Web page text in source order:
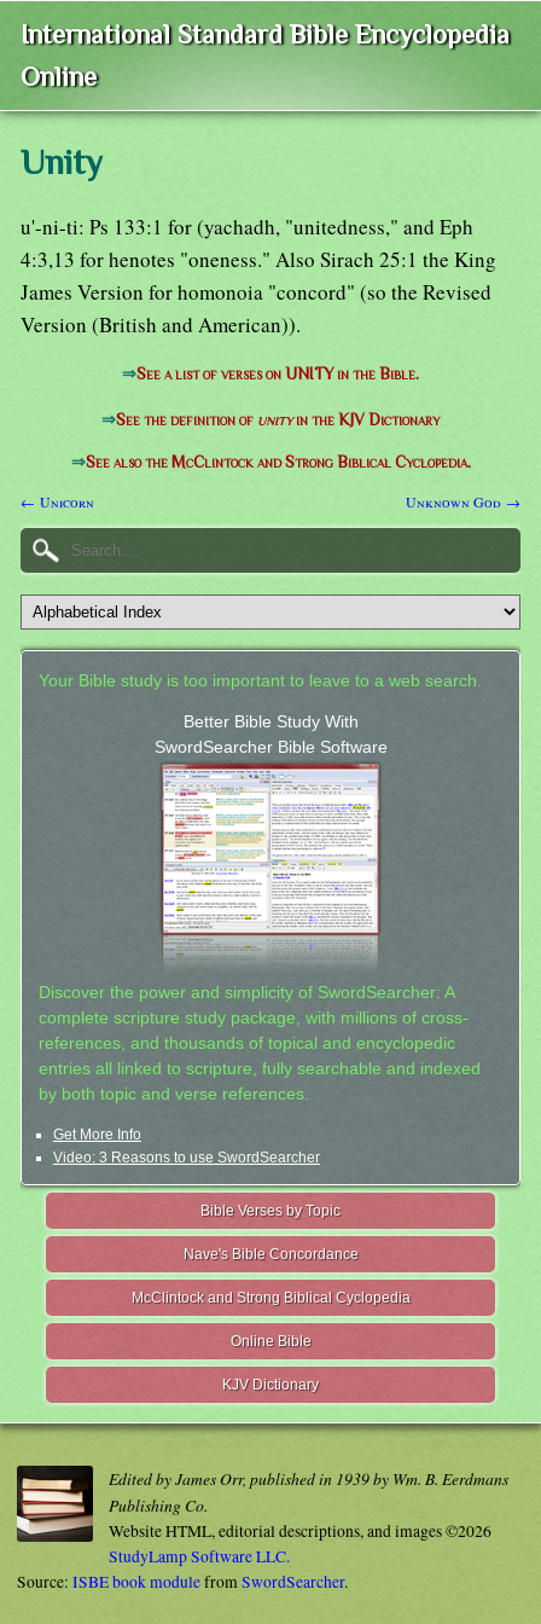
International Standard Bible Encyclopedia
Online
Unity
u'-ni-ti: Ps 133:1 for (yachadh, "unitedness," and Eph
4:3,13 for henotes "oneness." Also Sirach 25:1 the King
James Version for homonoia "concord" (so the Revised
Version (British and American)).
⇒See a list of verses on UNITY in the Bible.
⇒See the definition of unityin the KJV Dictionary
⇒See also the McClintock and Strong Biblical Cyclopedia.
← Unicorn Unknown God →
Your Bible study is too important to leave to a web search.
Better Bible Study With
SwordSearcher Bible Software
Discover the power and simplicity of SwordSearcher: A
complete scripture study package, with millions of cross-
references, and thousands of topical and encyclopedic
entries all linked to scripture, fully searchable and indexed
by both topic and verse references.
Get More Info
Video: 3 Reasons to use SwordSearcher
Bible Verses by Topic
Nave's Bible Concordance
McClintock and Strong Biblical Cyclopedia
Online Bible
KJV Dictionary
Edited by James Orr, published in 1939 by Wm. B. Eerdmans
Publishing Co.
Website HTML, editorial descriptions, and images ©2026
StudyLamp Software LLC.
Source: ISBE book modulefromSwordSearcher.